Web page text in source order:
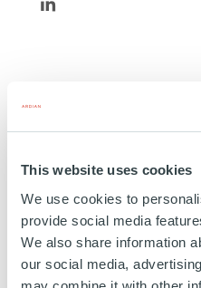
This website uses cookies
We use cookies to
provide social media
We also share information
our social media,
Clermont
INVESTED01 MARCH
Transport